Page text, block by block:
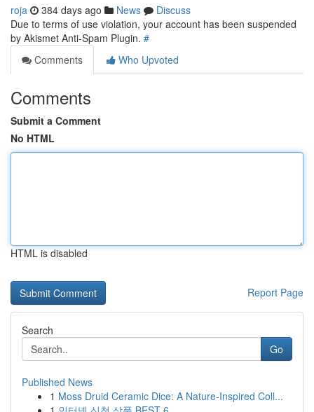
roja 384 days ago News
Discuss
Due to terms of use violation, your account has been suspended
by Akismet Anti-Spam Plugin. #
Comments
Who Upvoted
Comments
Submit a Comment
No HTML
HTML is disabled
Report Page
Search
Go
Published News
1 Moss Druid Ceramic Dice: A Nature-Inspired Coll...